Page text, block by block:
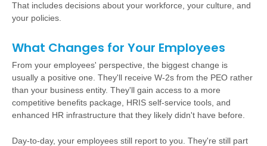
That includes decisions about your workforce, your culture, and
your policies.
What Changes for Your Employees
From your employees' perspective, the biggest change is
usually a positive one. They'll receive W-2s from the PEO rather
than your business entity. They'll gain access to a more
competitive benefits package, HRIS self-service tools, and
enhanced HR infrastructure that they likely didn't have before.
Day-to-day, your employees still report to you. They're still part